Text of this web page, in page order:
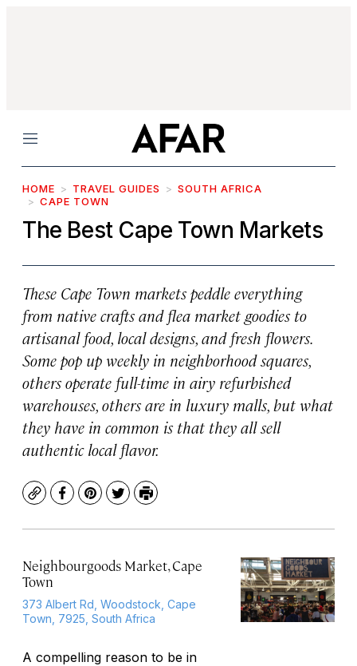
Menu
HOME TRAVEL GUIDES
SOUTH AFRICA
CAPE TOWN
The Best Cape Town Markets
These Cape Town markets peddle everything
from native crafts and flea market goodies to
artisanal food, local designs, and fresh flowers.
Some pop up weekly in neighborhood squares,
others operate full-time in airy refurbished
warehouses, others are in luxury malls, but what
they have in common is that they all sell
authentic local flavor.
CopyFacebook
Pinterest
TwitterPrint
Neighbourgoods Market, Cape
Town
373 Albert Rd, Woodstock, Cape
Town, 7925, South Africa
A compelling reason to be in